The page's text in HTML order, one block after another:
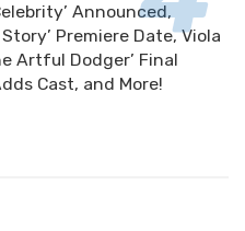
Announced,
Premiere Date, Viola
Artful Dodger’ Final
Cast, and More!